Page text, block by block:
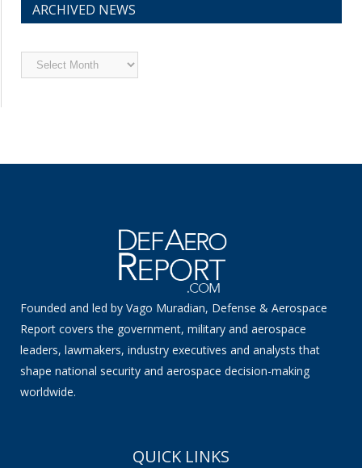
ARCHIVED NEWS
Archived
News
Founded and led by Vago Muradian, Defense & Aerospace
Report covers the government, military and aerospace
leaders, lawmakers, industry executives and analysts that
shape national security and aerospace decision-making
worldwide.
QUICK LINKS